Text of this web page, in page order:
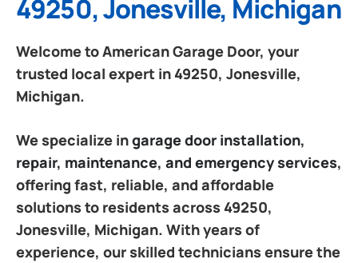
49250, Jonesville, Michigan
Welcome to American Garage Door, your
trusted local expert in 49250, Jonesville,
Michigan.
We specialize ingarage door installation,
repair, maintenance, and emergency services,
offering fast, reliable, and affordable
solutions to residents across 49250,
Jonesville, Michigan. With years of
experience, our skilled technicians ensure the